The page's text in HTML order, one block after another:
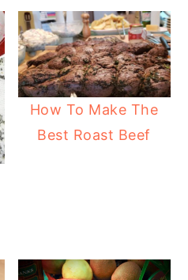
How To Make The
Best Roast Beef